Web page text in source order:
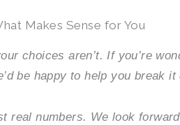
Makes Sense for You
choices aren’t. If you’re
be happy to help you break it
real numbers. We look